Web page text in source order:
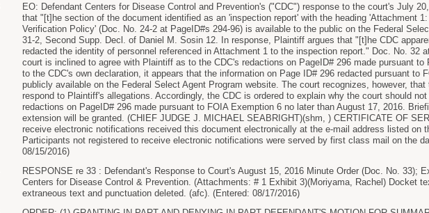
EO: Defendant Centers for Disease Control and Prevention's ("CDC") response to the court's July
that "[t]he section of the document identified as an 'inspection report' with the heading 'Attachment
Verification Policy' (Doc. No. 24-2 at PageID#s 294-96) is available to the public on the Federal
31-2, Second Supp. Decl. of Daniel M. Sosin 12. In response, Plaintiff argues that "[t]he CDC
redacted the identity of personnel referenced in Attachment 1 to the inspection report." Doc. No. 32
court is inclined to agree with Plaintiff as to the CDC's redactions on PageID# 296 made pursuant
to the CDC's own declaration, it appears that the information on Page ID# 296 redacted pursuant to
publicly available on the Federal Select Agent Program website. The court recognizes, however,
respond to Plaintiff's allegations. Accordingly, the CDC is ordered to explain why the court should
redactions on PageID# 296 made pursuant to FOIA Exemption 6 no later than August 17, 2016.
extension will be granted. (CHIEF JUDGE J. MICHAEL SEABRIGHT)(shm, ) CERTIFICATE OF
receive electronic notifications received this document electronically at the e-mail address listed on
Participants not registered to receive electronic notifications were served by first class mail on the
08/15/2016)
RESPONSE re 33 : Defendant's Response to Court's August 15, 2016 Minute Order (Doc. No. 33);
Centers for Disease Control & Prevention. (Attachments: # 1 Exhibit 3)(Moriyama, Rachel) Docket
extraneous text and punctuation deleted. (afc). (Entered: 08/17/2016)